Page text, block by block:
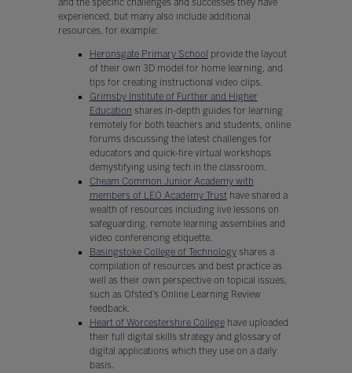
experienced, but many also include additional
resources, for example:
Heronsgate Primary School provide the layout
of their own 3D model for home learning, and
tips for creating instructional video clips.
Grimsby Institute of Further and Higher
Education shares in-depth guides for learning
remotely for both teachers and students, online
forums discussing the latest challenges for
educators and quick-fire virtual workshops
demystifying using tech in the classroom.
Cheam Common Junior Academy with
members of LEO Academy Trusthave shared a
wealth of resources including live lessons on
safeguarding, remote learning assemblies and
video conferencing etiquette.
Basingstoke College of Technologyshares a
compilation of resources and best practice as
well as their own perspective on topical issues,
such as Ofsted’s Online Learning Review
feedback.
Heart of Worcestershire Collegehave uploaded
their full digital skills strategy and glossary of
digital applications which they use on a daily
basis.